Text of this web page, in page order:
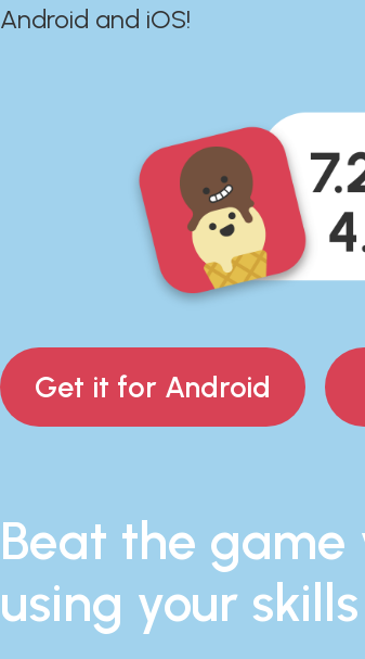
Android and iOS!
Get it for Android
Beat the game
using your skills